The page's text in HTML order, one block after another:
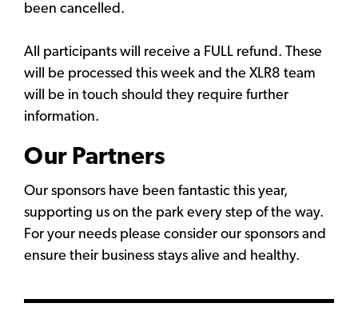
been cancelled.
All participants will receive a FULL refund. These
will be processed this week and the XLR8 team
will be in touch should they require further
information.
Our Partners
Our sponsors have been fantastic this year,
supporting us on the park every step of the way.
For your needs please consider our sponsors and
ensure their business stays alive and healthy.